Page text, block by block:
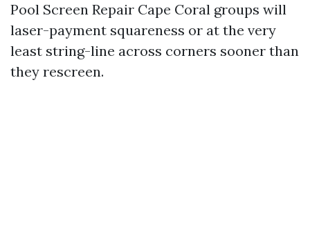
Pool Screen Repair Cape Coral groups will
laser-payment squareness or at the very
least string-line across corners sooner than
they rescreen.